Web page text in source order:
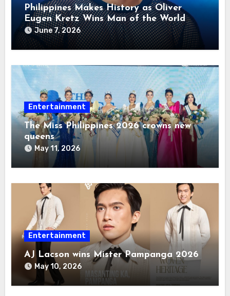
Philippines Makes History as Oliver
Eugen Kretz Wins Man of the World
2026
June 7, 2026
Entertainment
The Miss Philippines 2026 crowns new
queens
May 11, 2026
Entertainment
AJ Lacson wins Mister Pampanga 2026
May 10, 2026